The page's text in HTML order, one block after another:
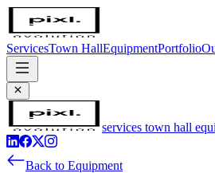
ServicesTown HallEquipmentPortfolio
services town hall
Back to Equipment